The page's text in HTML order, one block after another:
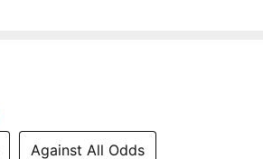
Against All Odds